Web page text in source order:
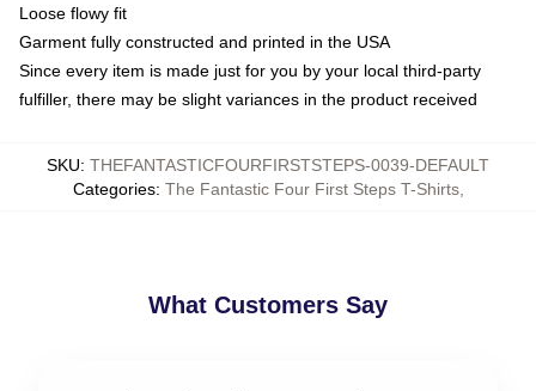
Loose flowy fit
Garment fully constructed and printed in the USA
Since every item is made just for you by your local third-party
fulfiller, there may be slight variances in the product received
SKU: THEFANTASTICFOURFIRSTSTEPS-0039-DEFAULT
Categories: The Fantastic Four First Steps T-Shirts,
What Customers Say